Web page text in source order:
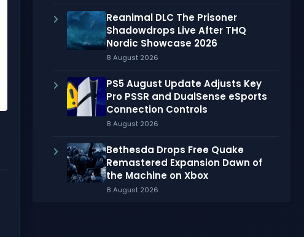
Reanimal DLC The Prisoner
Shadowdrops Live After THQ
Nordic Showcase 2026
8 August 2026
PS5 August Update Adjusts Key
Pro PSSR and DualSense eSports
Connection Controls
8 August 2026
Bethesda Drops Free Quake
Remastered Expansion Dawn of
the Machine on Xbox
8 August 2026